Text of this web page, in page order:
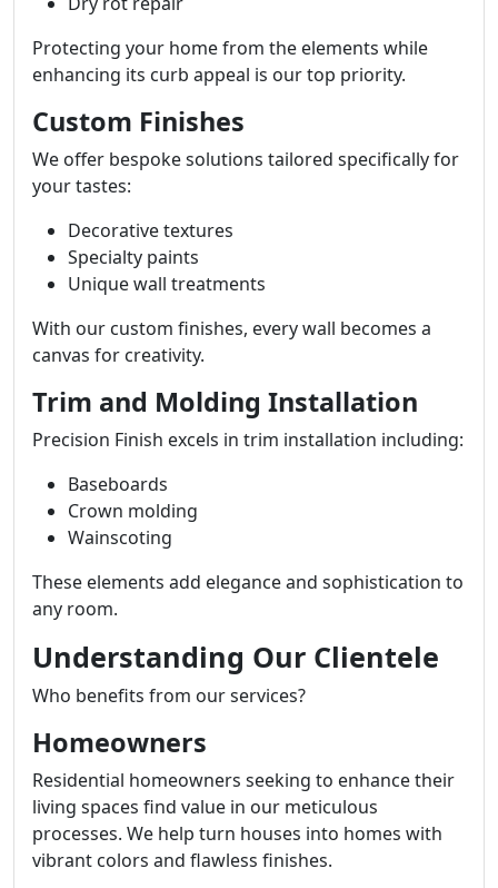
Protecting your home from the elements while
enhancing its curb appeal is our top priority.
Custom Finishes
We offer bespoke solutions tailored specifically for
your tastes:
Decorative textures
Specialty paints
Unique wall treatments
With our custom finishes, every wall becomes a
canvas for creativity.
Trim and Molding Installation
Precision Finish excels in trim installation including:
Baseboards
Crown molding
Wainscoting
These elements add elegance and sophistication to
any room.
Understanding Our Clientele
Who benefits from our services?
Homeowners
Residential homeowners seeking to enhance their
living spaces find value in our meticulous
processes. We help turn houses into homes with
vibrant colors and flawless finishes.